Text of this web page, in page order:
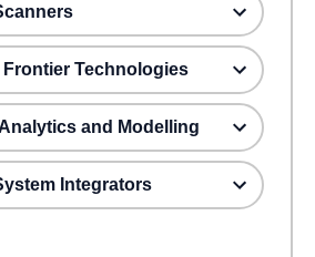
Frontier Technologies
and Modelling
Integrators